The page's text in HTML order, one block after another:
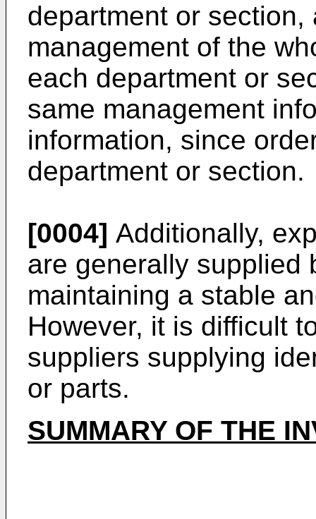
department or
management of the
each department or
same management
information, since
department or section.
[0004] Additionally,
are generally supplied
maintaining a stable
However, it is difficult
suppliers supplying
or parts.
SUMMARY OF THE